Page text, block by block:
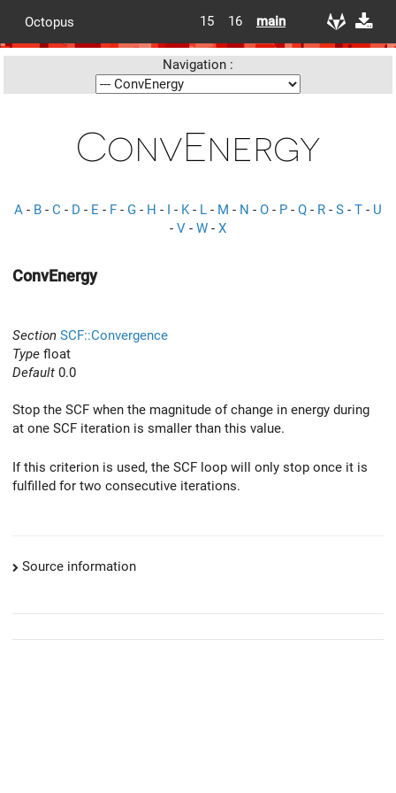
Octopus 15 16 main
Navigation :
ConvEnergy
A - B - C - D - E - F - G - H - I - K- L - M - N - O - P - Q - R - S - T - U
- V - W - X
ConvEnergy
Section SCF::Convergence
Type float
Default 0.0
Stop the SCF when the magnitude of change in energy during
at one SCF iteration is smaller than this value.
If this criterion is used, the SCF loop will only stop once it is
fulfilled for two consecutive iterations.
Source information